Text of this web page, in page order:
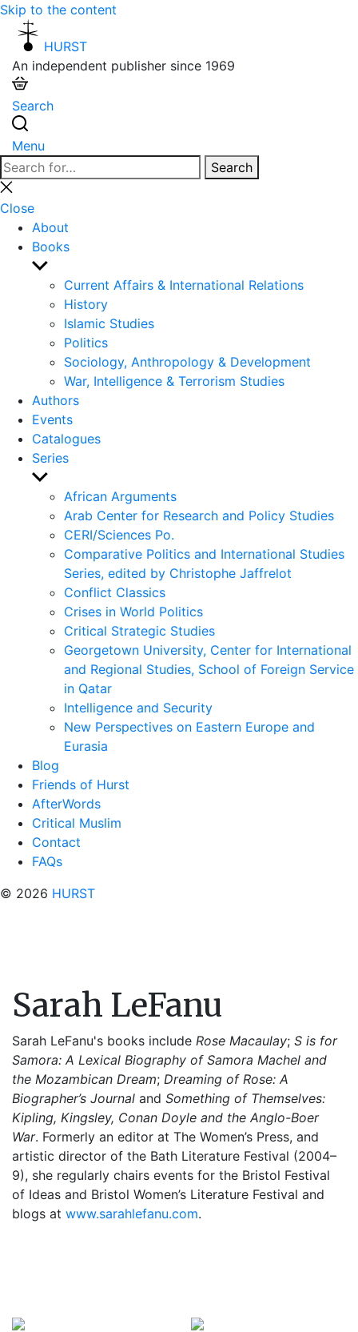
Skip to the content
HURST
An independent publisher since 1969
Search
Menu
Search
for:
Search
Close
search
Close
About
Books
Show
sub
menu
Current Affairs & International Relations
History
Islamic Studies
Politics
Sociology, Anthropology & Development
War, Intelligence & Terrorism Studies
Authors
Events
Catalogues
Series
Show
sub
menu
African Arguments
Arab Center for Research and Policy Studies
CERI/Sciences Po.
Comparative Politics and International Studies
Series, edited by Christophe Jaffrelot
Conflict Classics
Crises in World Politics
Critical Strategic Studies
Georgetown University, Center for International
and Regional Studies, School of Foreign Service
in Qatar
Intelligence and Security
New Perspectives on Eastern Europe and
Eurasia
Blog
Friends of Hurst
AfterWords
Critical Muslim
Contact
FAQs
© 2026 HURST
Sarah LeFanu
Sarah LeFanu's books include Rose Macaulay; S is for
Samora: A Lexical Biography of Samora Machel and
the Mozambican Dream; Dreaming of Rose: A
Biographer’s Journal and Something of Themselves:
Kipling, Kingsley, Conan Doyle and the Anglo-Boer
War. Formerly an editor at The Women’s Press, and
artistic director of the Bath Literature Festival (2004–
9), she regularly chairs events for the Bristol Festival
of Ideas and Bristol Women’s Literature Festival and
blogs at www.sarahlefanu.com.